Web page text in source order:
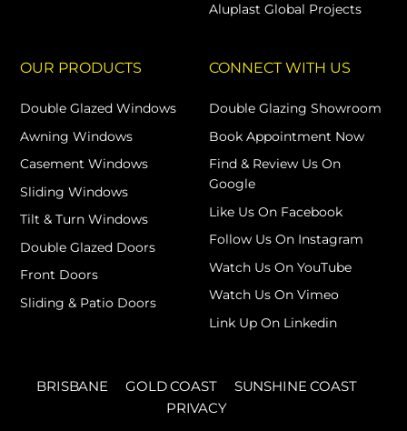
Aluplast Global Projects
OUR PRODUCTS
Double Glazed Windows
Awning Windows
Casement Windows
Sliding Windows
Tilt & Turn Windows
Double Glazed Doors
Front Doors
Sliding & Patio Doors
CONNECT WITH US
Double Glazing Showroom
Book Appointment Now
Find & Review Us On
Google
Like Us On Facebook
Follow Us On Instagram
Watch Us On YouTube
Watch Us On Vimeo
Link Up On Linkedin
BRISBANE GOLD COAST
SUNSHINE COAST
PRIVACY